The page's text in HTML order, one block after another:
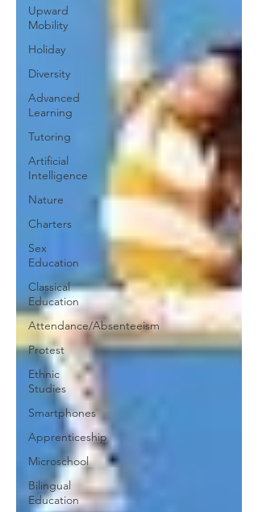
Upward
Mobility
Holiday
Diversity
Advanced
Learning
Tutoring
Artificial
Intelligence
Nature
Charters
Sex
Education
Classical
Education
Attendance/Absenteeism
Protest
Ethnic
Studies
Smartphones
Apprenticeship
Microschool
Bilingual
Education